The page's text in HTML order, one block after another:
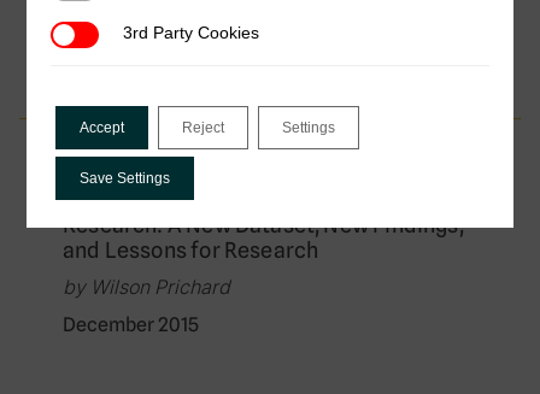
by Wilson Prichard
April 2016
Journal Article
Reassessing Tax and Development
Research: A New Dataset, New Findings,
and Lessons for Research
by Wilson Prichard
December 2015
3rd Party Cookies
3rd Party Cookies
Accept Reject Settings
Save Settings